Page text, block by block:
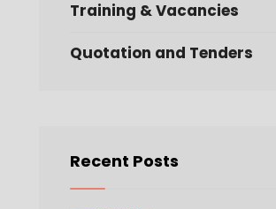
Training & Vacancies
Quotation and Tenders
Recent Posts